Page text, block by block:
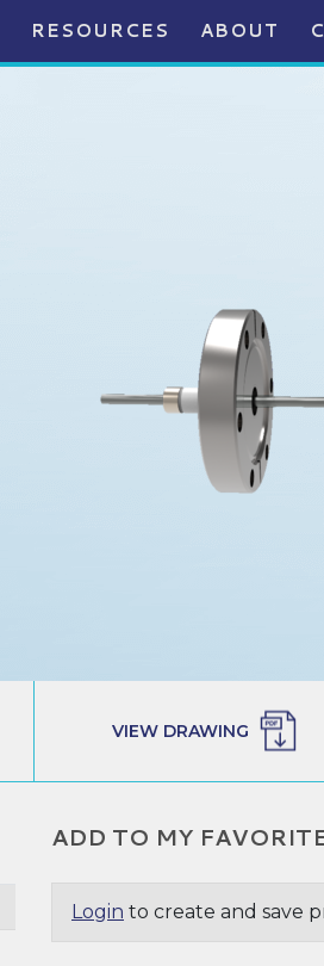
RESOURCES ABOUT
VIEW DRAWING
ADD TO MY
Login to create and save